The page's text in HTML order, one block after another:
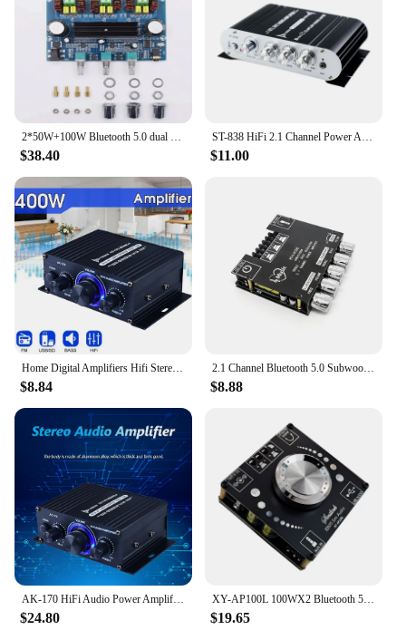
$38.40 $11.00
$8.84
2.1 Channel Bluetooth 5.0 Subwoofer 200W Amplifier Board 50WX2+100W Power Audio Stereo Amplifier Board Bass AMP AUX
$8.88
$24.80
XY-AP100L 100WX2 Bluetooth 5.0 Stereo Amplifier Board AUX USB Sound Card Digital Power Amp Amplificador DC 12V 24V
$19.65